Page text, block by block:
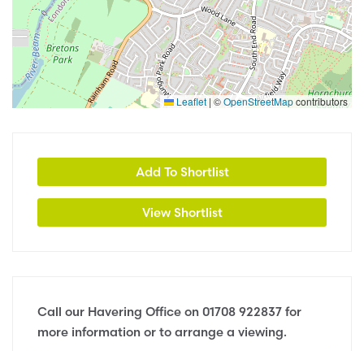
Leaflet | ©OpenStreetMapcontributors
Add To Shortlist
View Shortlist
Call our Havering Office on 01708 922837 for
more information or to arrange a viewing.